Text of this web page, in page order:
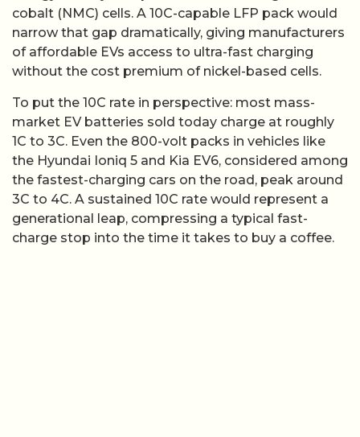
cobalt (NMC) cells. A 10C-capable LFP pack would
narrow that gap dramatically, giving manufacturers
of affordable EVs access to ultra-fast charging
without the cost premium of nickel-based cells.
To put the 10C rate in perspective: most mass-
market EV batteries sold today charge at roughly
1C to 3C. Even the 800-volt packs in vehicles like
the Hyundai Ioniq 5 and Kia EV6, considered among
the fastest-charging cars on the road, peak around
3C to 4C. A sustained 10C rate would represent a
generational leap, compressing a typical fast-
charge stop into the time it takes to buy a coffee.